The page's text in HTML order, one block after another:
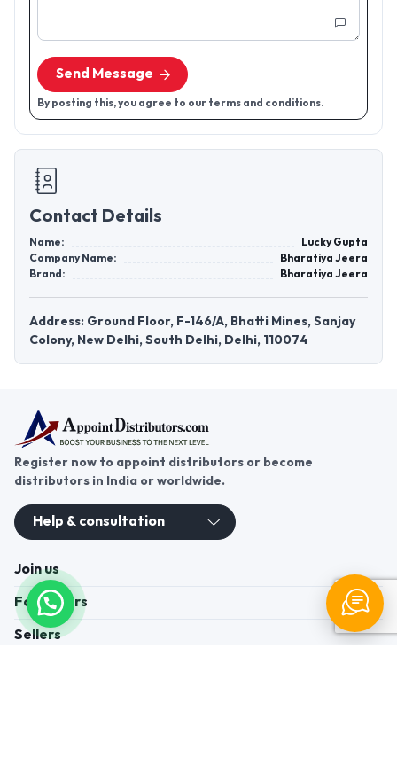
Send Message
By posting this, you agree to our terms and conditions.
Contact Details
Name:
Lucky Gupta
Company Name:
Bharatiya Jeera
Brand:
Bharatiya Jeera
Address: Ground Floor, F-146/A, Bhatti Mines, Sanjay
Colony, New Delhi, South Delhi, Delhi, 110074
Register now to appoint distributors or become
distributors in India or worldwide.
Help & consultation
Join us
For Buyers
Sellers